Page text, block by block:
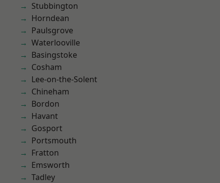
Stubbington
Horndean
Paulsgrove
Waterlooville
Basingstoke
Cosham
Lee-on-the-Solent
Chineham
Bordon
Havant
Gosport
Portsmouth
Fratton
Emsworth
Tadley